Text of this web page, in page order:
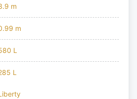
m
m
L
L